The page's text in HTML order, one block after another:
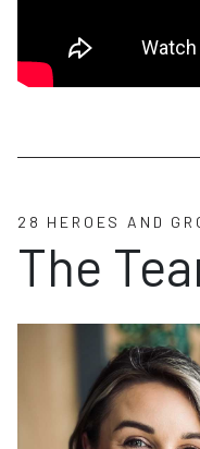
28 HEROES AND
The